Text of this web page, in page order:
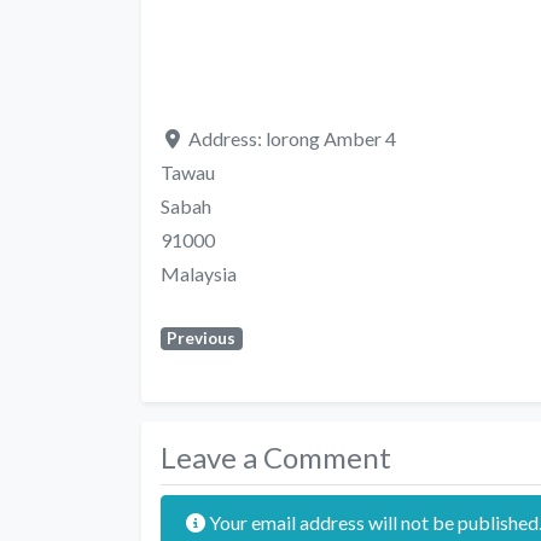
Address: lorong Amber 4
Tawau
Sabah
91000
Malaysia
Previous
Leave a Comment
Your email address will not be published.